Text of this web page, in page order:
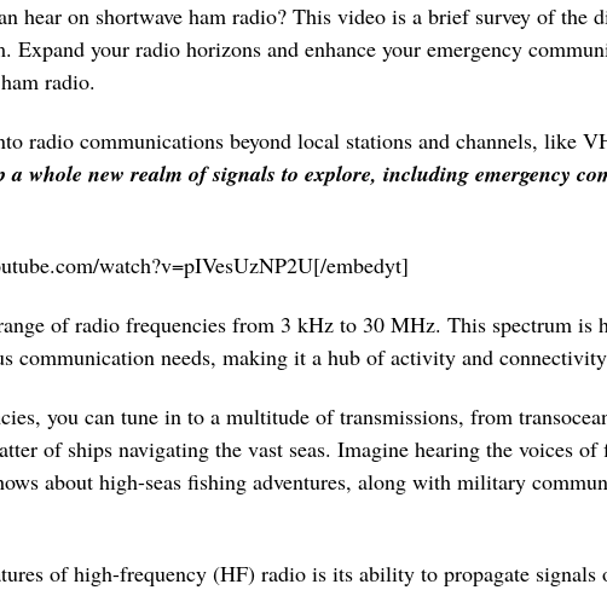
hear on shortwave ham radio? This video is a brief survey of the
Expand your radio horizons and enhance your emergency
radio.
radio communications beyond local stations and channels, like
a whole new realm of signals to explore, including emergency
watch?v=pIVesUzNP2U[/embedyt]
of radio frequencies from 3 kHz to 30 MHz. This spectrum is
communication needs, making it a hub of activity and
you can tune in to a multitude of transmissions, from
of ships navigating the vast seas. Imagine hearing the voices
about high-seas fishing adventures, along with military
of high-frequency (HF) radio is its ability to propagate signals